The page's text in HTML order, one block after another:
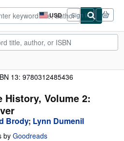
USD
Site
shopping
preferences
Sign in
13: 9780312485436
History, Volume 2:
Brody; Lynn Dumenil
by Goodreads